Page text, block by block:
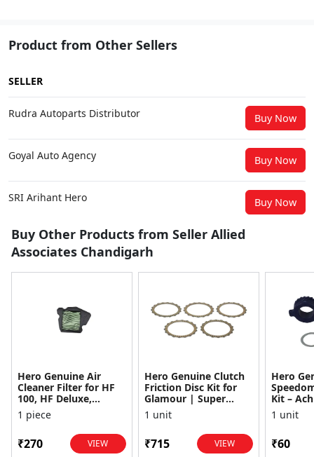
Product from Other Sellers
SELLER
Rudra Autoparts Distributor Buy Now
Goyal Auto Agency Buy Now
SRI Arihant Hero Buy Now
Buy Other Products from Seller Allied
Associates Chandigarh
Hero Genuine Air
Cleaner Filter for HF
100, HF Deluxe,
Splendor Plus,
Passion Pro, Glamour
1 piece
₹270 VIEW
Hero Genuine Clutch
Friction Disc Kit for
Glamour | Super
Splendor | Smooth
Power Transfer | OEM
1 unit
₹715 VIEW
Hero
Kit –
1 unit
₹60